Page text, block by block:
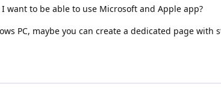
want to be able to use Microsoft and Apple app?
PC, maybe you can create a dedicated page with